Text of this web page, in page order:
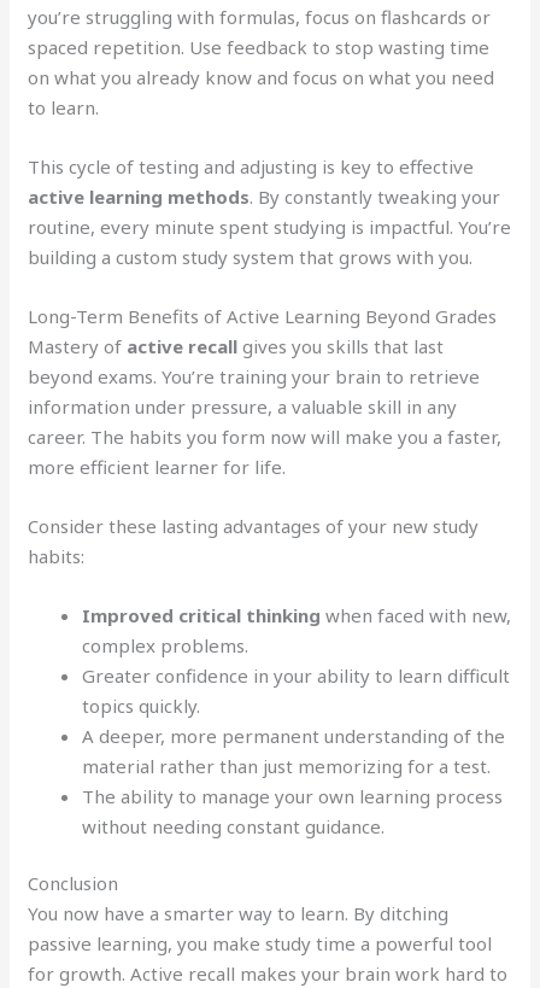
you’re struggling with formulas, focus on flashcards or
spaced repetition. Use feedback to stop wasting time
on what you already know and focus on what you need
to learn.
This cycle of testing and adjusting is key to effective
active learning methods. By constantly tweaking your
routine, every minute spent studying is impactful. You’re
building a custom study system that grows with you.
Long-Term Benefits of Active Learning Beyond Grades
Mastery of active recall gives you skills that last
beyond exams. You’re training your brain to retrieve
information under pressure, a valuable skill in any
career. The habits you form now will make you a faster,
more efficient learner for life.
Consider these lasting advantages of your new study
habits:
Improved critical thinking when faced with new,
complex problems.
Greater confidence in your ability to learn difficult
topics quickly.
A deeper, more permanent understanding of the
material rather than just memorizing for a test.
The ability to manage your own learning process
without needing constant guidance.
Conclusion
You now have a smarter way to learn. By ditching
passive learning, you make study time a powerful tool
for growth. Active recall makes your brain work hard to